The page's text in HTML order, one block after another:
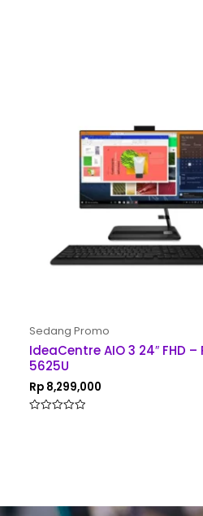
Sedang Promo
IdeaCentre AIO 3 24″ FHD –
5625U
Rp 8,299,000